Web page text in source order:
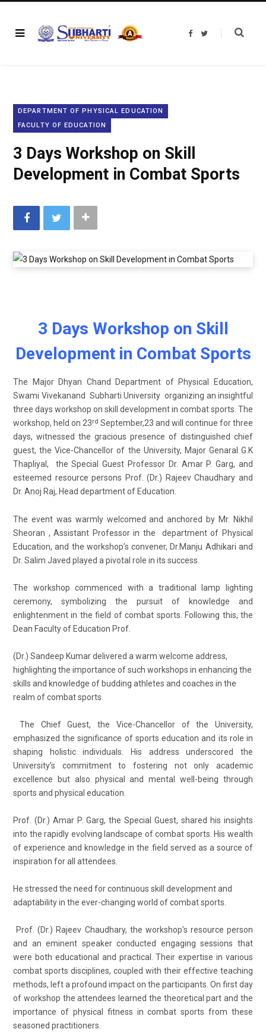
F
T
DEPARTMENT OF PHYSICAL EDUCATION
FACULTY OF EDUCATION
3 Days Workshop on Skill
Development in Combat Sports
3 Days Workshop on Skill
Development in Combat Sports
The Major Dhyan Chand Department of Physical Education,
Swami Vivekanand Subharti University organizing an insightful
three days workshop on skill development in combat sports. The
workshop, held on 23rd September,23 and will continue for three
days, witnessed the gracious presence of distinguished chief
guest, the Vice-Chancellor of the University, Major Genaral G.K
Thapliyal, the Special Guest Professor Dr. Amar P. Garg, and
esteemed resource persons Prof. (Dr.) Rajeev Chaudhary and
Dr. Anoj Raj, Head department of Education.
The event was warmly welcomed and anchored by Mr. Nikhil
Sheoran , Assistant Professor in the department of Physical
Education, and the workshop’s convener, Dr.Manju Adhikari and
Dr. Salim Javed played a pivotal role in its success.
The workshop commenced with a traditional lamp lighting
ceremony, symbolizing the pursuit of knowledge and
enlightenment in the field of combat sports. Following this, the
Dean Faculty of Education Prof.
(Dr.) Sandeep Kumar delivered a warm welcome address,
highlighting the importance of such workshops in enhancing the
skills and knowledge of budding athletes and coaches in the
realm of combat sports.
The Chief Guest, the Vice-Chancellor of the University,
emphasized the significance of sports education and its role in
shaping holistic individuals. His address underscored the
University’s commitment to fostering not only academic
excellence but also physical and mental well-being through
sports and physical education.
Prof. (Dr.) Amar P. Garg, the Special Guest, shared his insights
into the rapidly evolving landscape of combat sports. His wealth
of experience and knowledge in the field served as a source of
inspiration for all attendees.
He stressed the need for continuous skill development and
adaptability in the ever-changing world of combat sports.
Prof. (Dr.) Rajeev Chaudhary, the workshop’s resource person
and an eminent speaker conducted engaging sessions that
were both educational and practical. Their expertise in various
combat sports disciplines, coupled with their effective teaching
methods, left a profound impact on the participants. On first day
of workshop the attendees learned the theoretical part and the
importance of physical fitness in combat sports from these
seasoned practitioners.